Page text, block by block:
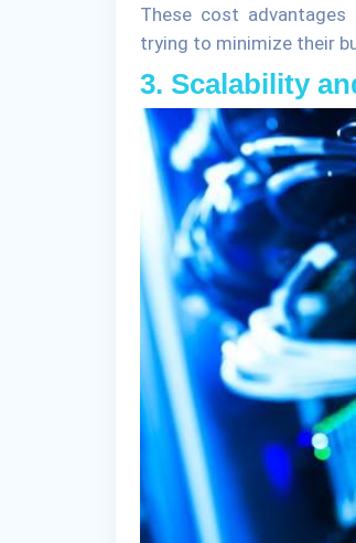
These cost
trying to minimize their
3. Scalability